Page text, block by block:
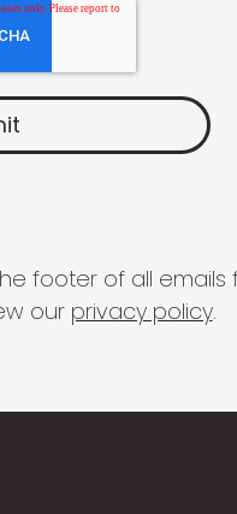
footer of all
our privacy policy.